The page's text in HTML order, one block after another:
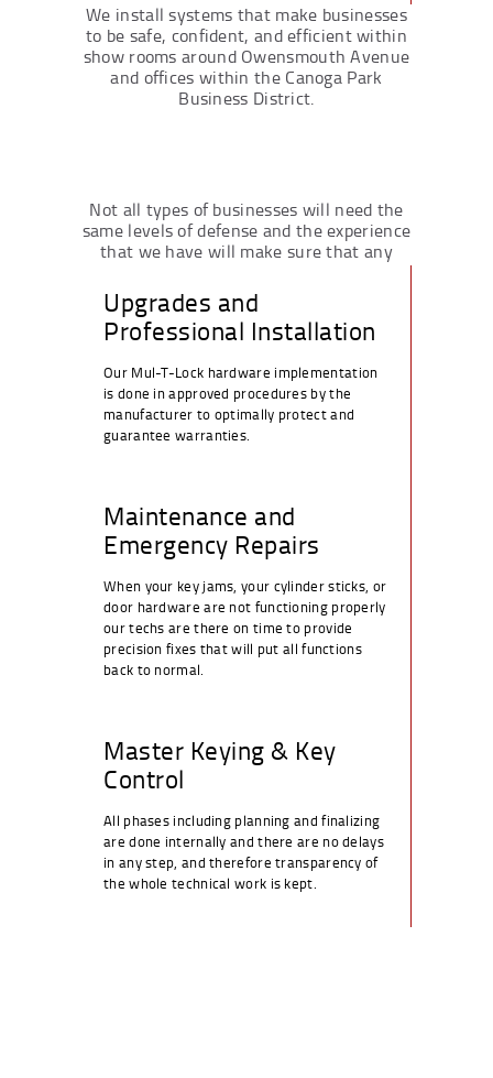
We install systems that make businesses
to be safe, confident, and efficient within
show rooms around Owensmouth Avenue
and offices within the Canoga Park
Business District.
Not all types of businesses will need the
same levels of defense and the experience
that we have will make sure that any
Upgrades and
Professional Installation
Our Mul-T-Lock hardware implementation
is done in approved procedures by the
manufacturer to optimally protect and
guarantee warranties.
Maintenance and
Emergency Repairs
When your key jams, your cylinder sticks, or
door hardware are not functioning properly
our techs are there on time to provide
precision fixes that will put all functions
back to normal.
Master Keying & Key
Control
All phases including planning and finalizing
are done internally and there are no delays
in any step, and therefore transparency of
the whole technical work is kept.